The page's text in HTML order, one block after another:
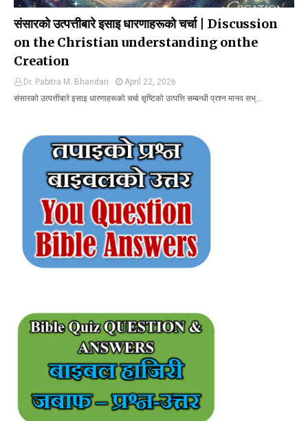
संसारको उत्पत्तीबारे इसाइ धारणाहरूको चर्चा | Discussion
on the Christian understanding onthe
Creation
Dr. Pabitra M. Bhandari
April 22, 2026
संसारको उत्पत्तीबारे इसाइ धारणाहरूको चर्चा सृष्टिको उत्पत्ति सम्बन्धी प्रश्न मानव सभ्…